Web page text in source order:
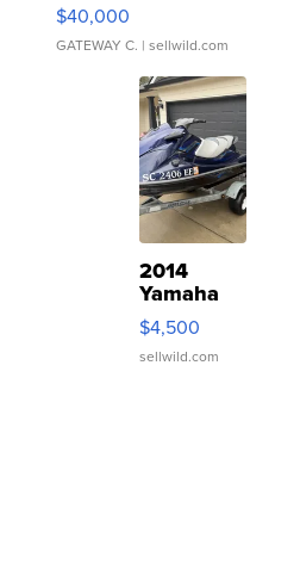
$40,000
GATEWAY C. | sellwild.com
2014
Yamaha
VX Deluxe
$4,500
sellwild.com